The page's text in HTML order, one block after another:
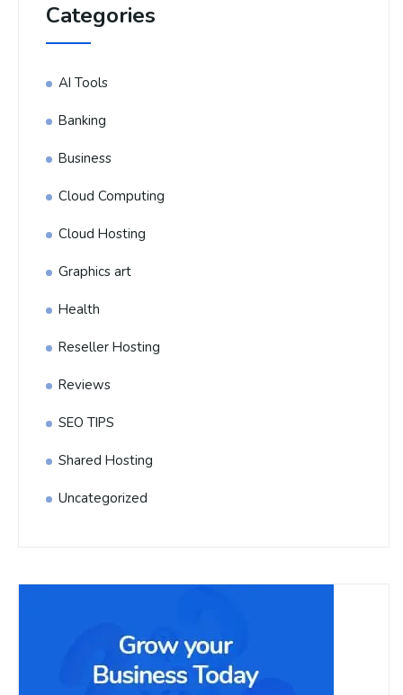
Categories
AI Tools
Banking
Business
Cloud Computing
Cloud Hosting
Graphics art
Health
Reseller Hosting
Reviews
SEO TIPS
Shared Hosting
Uncategorized